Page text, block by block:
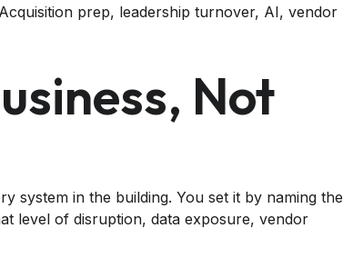
prep, leadership turnover, AI, vendor
Not
system in the building. You set it by naming the
level of disruption, data exposure, vendor